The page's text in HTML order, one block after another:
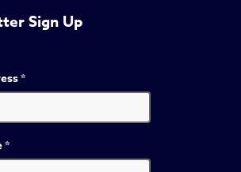
Sign Up
*
*